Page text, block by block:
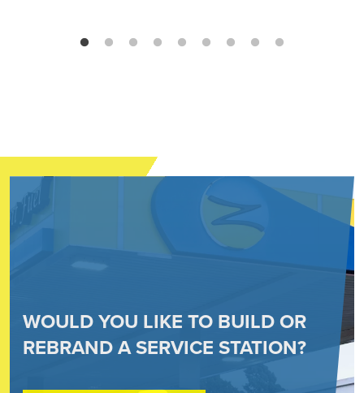
WOULD YOU LIKE TO BUILD OR
REBRAND A SERVICE STATION?